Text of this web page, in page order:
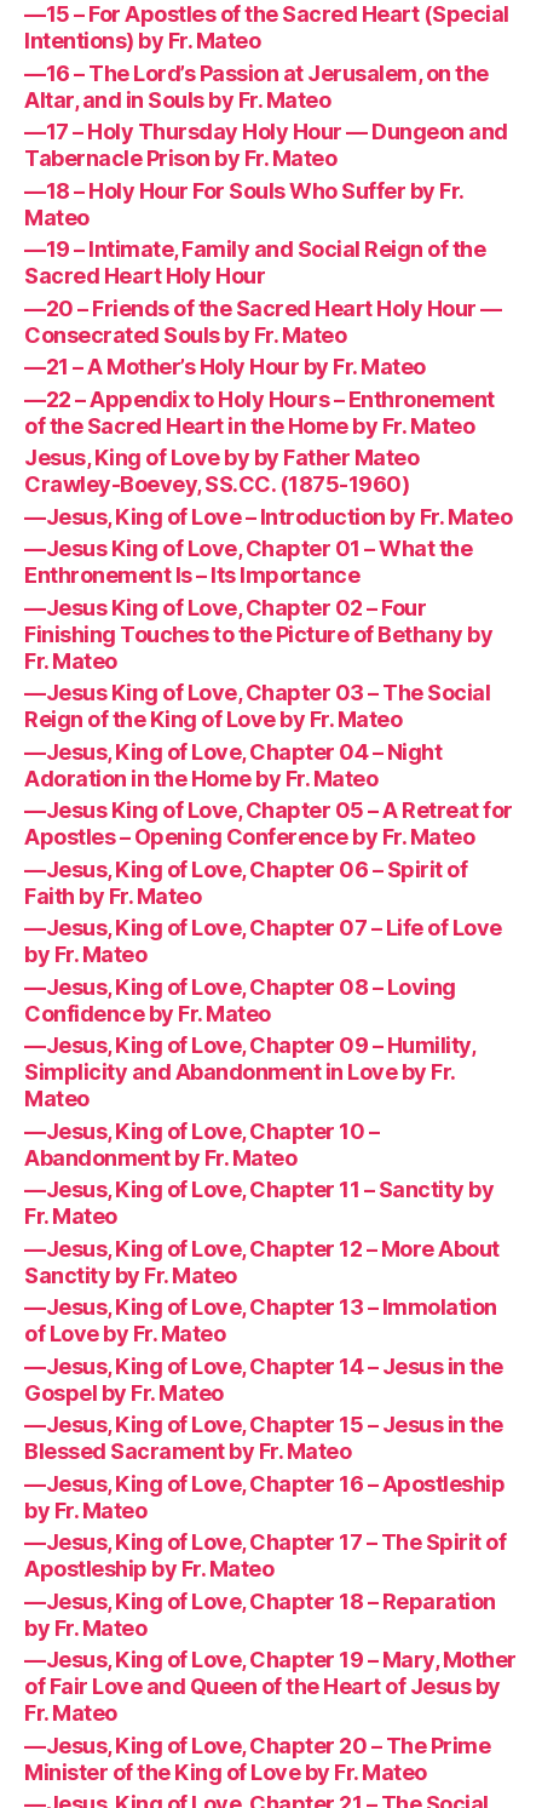
—15 – For Apostles of the Sacred Heart (Special
Intentions) by Fr. Mateo
—16 – The Lord’s Passion at Jerusalem, on the
Altar, and in Souls by Fr. Mateo
—17 – Holy Thursday Holy Hour — Dungeon and
Tabernacle Prison by Fr. Mateo
—18 – Holy Hour For Souls Who Suffer by Fr.
Mateo
—19 – Intimate, Family and Social Reign of the
Sacred Heart Holy Hour
—20 – Friends of the Sacred Heart Holy Hour —
Consecrated Souls by Fr. Mateo
—21 – A Mother’s Holy Hour by Fr. Mateo
—22 – Appendix to Holy Hours – Enthronement
of the Sacred Heart in the Home by Fr. Mateo
Jesus, King of Love by by Father Mateo
Crawley-Boevey, SS.CC. (1875-1960)
—Jesus, King of Love – Introduction by Fr. Mateo
—Jesus King of Love, Chapter 01 – What the
Enthronement Is – Its Importance
—Jesus King of Love, Chapter 02 – Four
Finishing Touches to the Picture of Bethany by
Fr. Mateo
—Jesus King of Love, Chapter 03 – The Social
Reign of the King of Love by Fr. Mateo
—Jesus, King of Love, Chapter 04 – Night
Adoration in the Home by Fr. Mateo
—Jesus King of Love, Chapter 05 – A Retreat for
Apostles – Opening Conference by Fr. Mateo
—Jesus, King of Love, Chapter 06 – Spirit of
Faith by Fr. Mateo
—Jesus, King of Love, Chapter 07 – Life of Love
by Fr. Mateo
—Jesus, King of Love, Chapter 08 – Loving
Confidence by Fr. Mateo
—Jesus, King of Love, Chapter 09 – Humility,
Simplicity and Abandonment in Love by Fr.
Mateo
—Jesus, King of Love, Chapter 10 –
Abandonment by Fr. Mateo
—Jesus, King of Love, Chapter 11 – Sanctity by
Fr. Mateo
—Jesus, King of Love, Chapter 12 – More About
Sanctity by Fr. Mateo
—Jesus, King of Love, Chapter 13 – Immolation
of Love by Fr. Mateo
—Jesus, King of Love, Chapter 14 – Jesus in the
Gospel by Fr. Mateo
—Jesus, King of Love, Chapter 15 – Jesus in the
Blessed Sacrament by Fr. Mateo
—Jesus, King of Love, Chapter 16 – Apostleship
by Fr. Mateo
—Jesus, King of Love, Chapter 17 – The Spirit of
Apostleship by Fr. Mateo
—Jesus, King of Love, Chapter 18 – Reparation
by Fr. Mateo
—Jesus, King of Love, Chapter 19 – Mary, Mother
of Fair Love and Queen of the Heart of Jesus by
Fr. Mateo
—Jesus, King of Love, Chapter 20 – The Prime
Minister of the King of Love by Fr. Mateo